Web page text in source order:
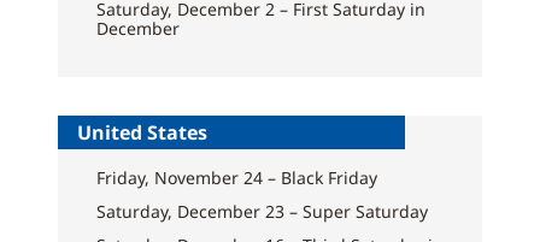
Saturday, December 2 – First Saturday in
December
United States
Friday, November 24 – Black Friday
Saturday, December 23 – Super Saturday